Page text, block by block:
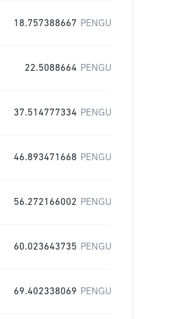
18.757388667 PENGU
22.5088664 PENGU
37.514777334 PENGU
46.893471668 PENGU
56.272166002 PENGU
60.023643735 PENGU
69.402338069 PENGU